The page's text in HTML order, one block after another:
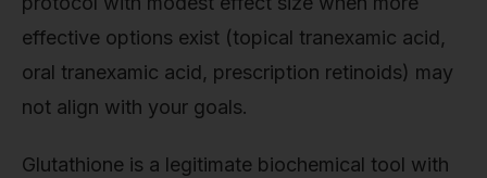
effective options exist (topical tranexamic acid,
oral tranexamic acid, prescription retinoids) may
not align with your goals.
Glutathione is a legitimate biochemical tool with